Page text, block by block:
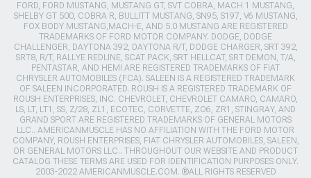
FORD, FORD MUSTANG, MUSTANG GT, SVT COBRA, MACH 1 MUSTANG,
SHELBY GT 500, COBRA R, BULLITT MUSTANG, SN95, S197, V6 MUSTANG,
FOX BODY MUSTANG,MACH-E, AND 5.0 MUSTANG ARE REGISTERED
TRADEMARKS OF FORD MOTOR COMPANY. DODGE, DODGE
CHALLENGER, DAYTONA 392, DAYTONA R/T, DODGE CHARGER, SRT 392,
SRT8, R/T, RALLYE REDLINE, SCAT PACK, SRT HELLCAT, SRT DEMON, T/A,
PENTASTAR, AND HEMI ARE REGISTERED TRADEMARKS OF FIAT
CHRYSLER AUTOMOBILES (FCA). SALEEN IS A REGISTERED TRADEMARK
OF SALEEN INCORPORATED. ROUSH IS A REGISTERED TRADEMARK OF
ROUSH ENTERPRISES, INC. CHEVROLET, CHEVROLET CAMARO, CAMARO,
LS, LT, LT1, SS, Z/28, ZL1, ECOTEC, CORVETTE, ZO6, ZR1, STINGRAY, AND
GRAND SPORT ARE REGISTERED TRADEMARKS OF GENERAL MOTORS
LLC.. AMERICANMUSCLE HAS NO AFFILIATION WITH THE FORD MOTOR
COMPANY, ROUSH ENTERPRISES, FIAT CHRYSLER AUTOMOBILES, SALEEN,
OR GENERAL MOTORS LLC.. THROUGHOUT OUR WEBSITE AND PRODUCT
CATALOG THESE TERMS ARE USED FOR IDENTIFICATION PURPOSES ONLY.
2003-2022 AMERICANMUSCLE.COM. ®ALL RIGHTS RESERVED